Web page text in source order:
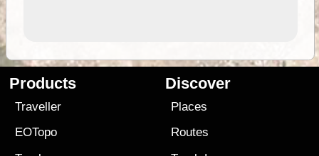
Products
Traveller
EOTopo
Discover
Places
Routes